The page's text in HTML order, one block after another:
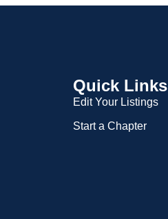
Quick Links
Edit Your Listings
Start a Chapter